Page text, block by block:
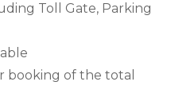
Toll Gate, Parking
booking of the total